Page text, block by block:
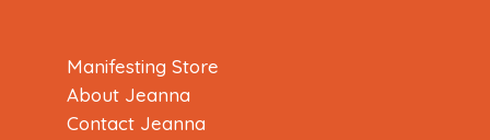
Manifesting Store
About Jeanna
Contact Jeanna